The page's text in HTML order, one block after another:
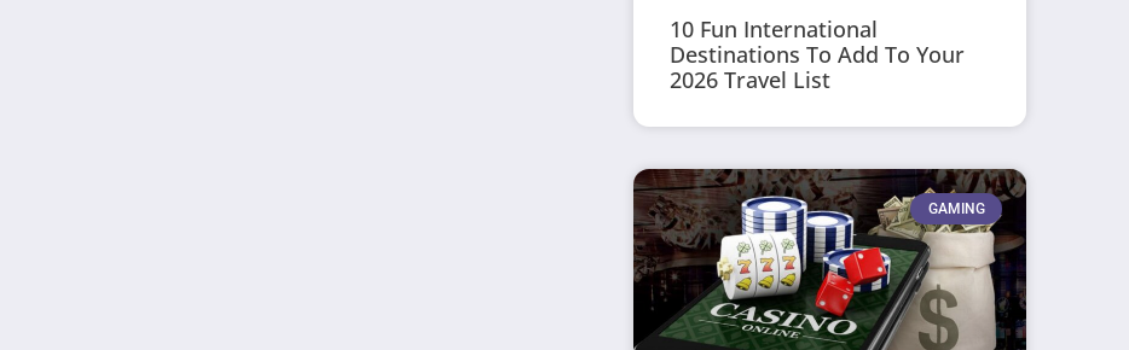
10 Fun International
Destinations To Add To Your
2026 Travel List
GAMING